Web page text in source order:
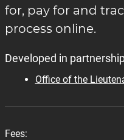
for, pay for and
process online.
Developed in
Office of the
Fees: